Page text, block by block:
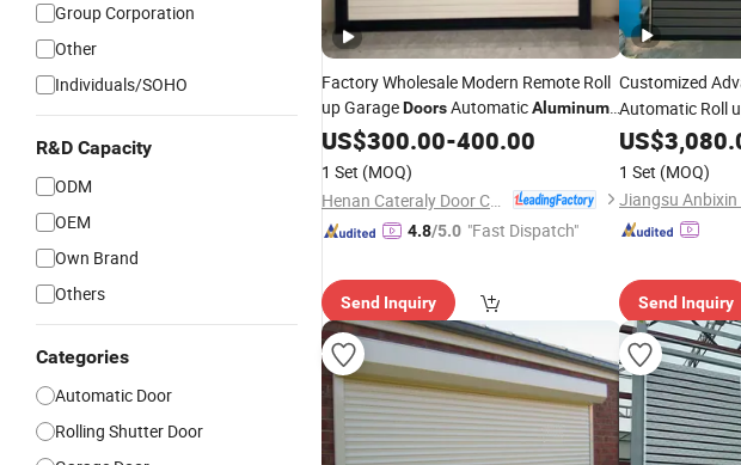
Group Corporation
Other
Individuals/SOHO
R&D Capacity
ODM
OEM
Own Brand
Others
Categories
Automatic Door
Rolling Shutter Door
Factory Wholesale Modern Remote Roll
up GarageDoorsAutomaticAluminum
RollingShutter Doorwith Motor Low
Roller Shuteer Garage
US$300.00-400.00
1 Set (MOQ)
4.8/5.0 "Fast Dispatch"
Send Inquiry
Customized
Automatic Roll
Rolling
US$
1 Set (MOQ)
Send Inquiry